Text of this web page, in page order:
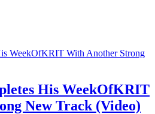
His WeekOfKRIT
New Track (Video)